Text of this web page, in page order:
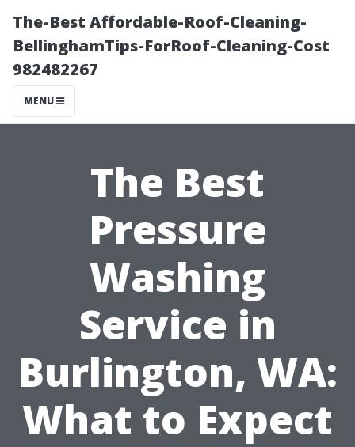
The-Best Affordable-Roof-Cleaning-
BellinghamTips-ForRoof-Cleaning-Cost
982482267
MENU
The Best
Pressure
Washing
Service in
Burlington, WA:
What to Expect